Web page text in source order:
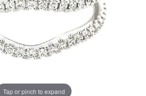
Tap or pinch to expand